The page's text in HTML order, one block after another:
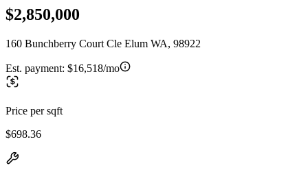
$2,850,000
160 Bunchberry Court Cle Elum WA, 98922
Est. payment: $16,518/mo
Price per sqft
$698.36